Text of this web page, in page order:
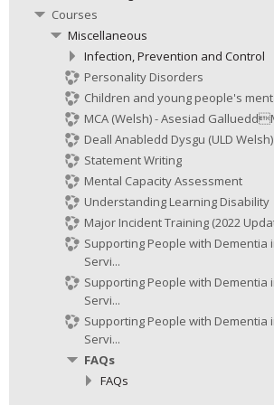
Courses
Miscellaneous
Infection, Prevention and Control
Personality Disorders
Children and young people's
MCA (Welsh) - Asesiad
Deall Anabledd Dysgu (ULD Welsh)
Statement Writing
Mental Capacity Assessment
Understanding Learning Disability
Major Incident Training (2022
Supporting People with Dementia
Servi...
Supporting People with Dementia
Servi...
Supporting People with Dementia
Servi...
FAQs
FAQs